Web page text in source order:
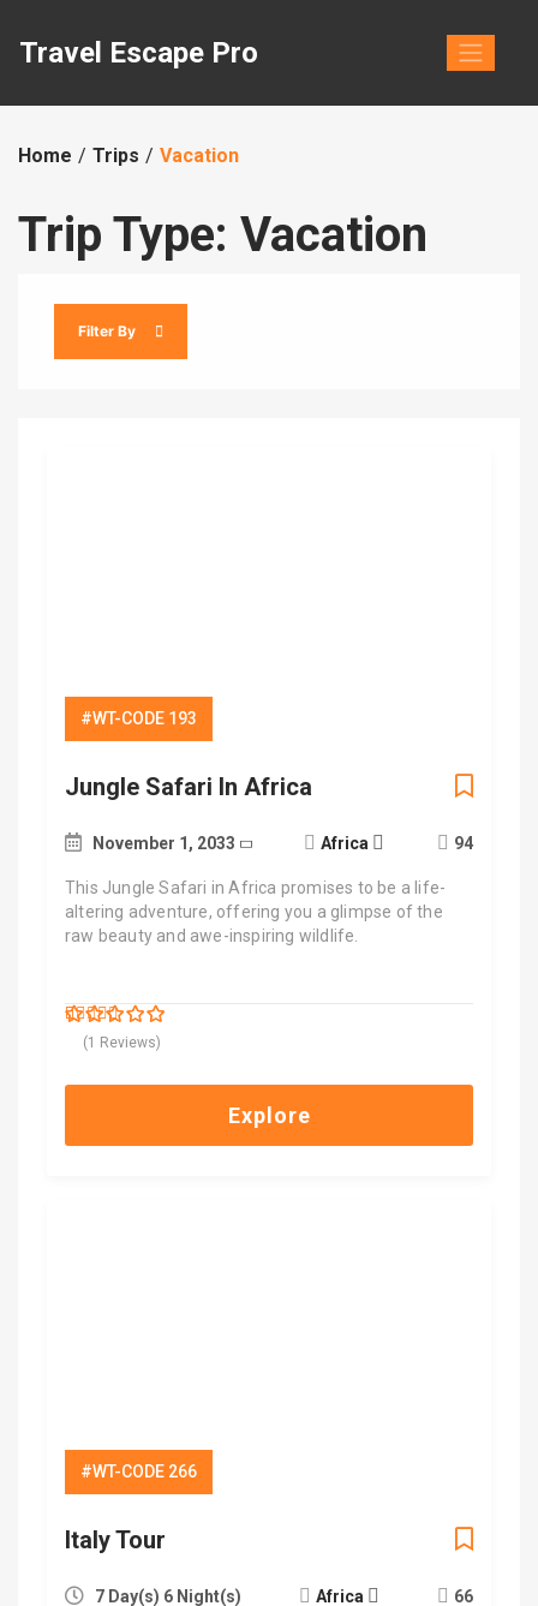
content
Travel Escape Pro
Home Trips Vacation
Trip Type: Vacation
Filter By
#WT-CODE 193
Jungle Safari In Africa
November 1, 2033 Africa 94
This Jungle Safari in Africa promises to be a life-
altering adventure, offering you a glimpse of the
raw beauty and awe-inspiring wildlife.
5 out of
(1 Reviews)
Explore
#WT-CODE 266
Italy Tour
7 Day(s) 6 Night(s) Africa 66